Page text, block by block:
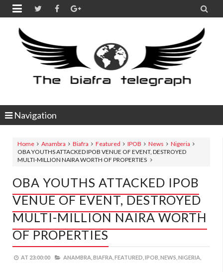
 
Navigation
Home Anambra Biafra Featured IPOB News
Nigeria
OBA YOUTHS ATTACKED IPOB VENUE OF EVENT, DESTROYED
MULTI-MILLION NAIRA WORTH OF PROPERTIES
OBA YOUTHS ATTACKED IPOB
VENUE OF EVENT, DESTROYED
MULTI-MILLION NAIRA WORTH
OF PROPERTIES
AT 23:00:00 ANAMBRA, BIAFRA, FEATURED, IPOB, NEWS, NIGERIA,